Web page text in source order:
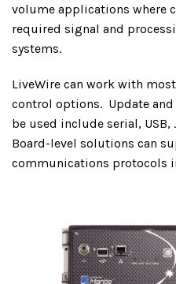
volume applications where
required signal and
systems.
LiveWire can work with
control options. Update
be used include serial, USB,
Board-level solutions can
communications protocols